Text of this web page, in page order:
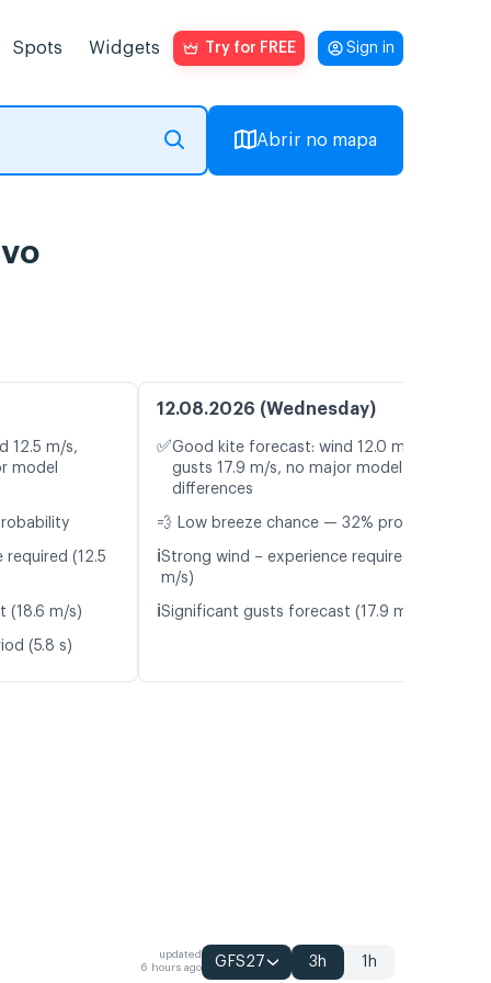
Spots Widgets Try for FREE Sign in
Abrir no mapa
12.5 m/s,
model
(12.5
(18.6 m/s)
(5.8 s)
12.08.2026 (Wednesday)
✅Good kite forecast: wind 12.0 m/s,
gusts 17.9 m/s, no major model
differences
💨 Low breeze chance — 32% probability
ℹ️Strong wind – experience required (12.0
m/s)
ℹ️Significant gusts forecast (17.9 m/s)
updated
6 hours ago
GFS27 3h 1h